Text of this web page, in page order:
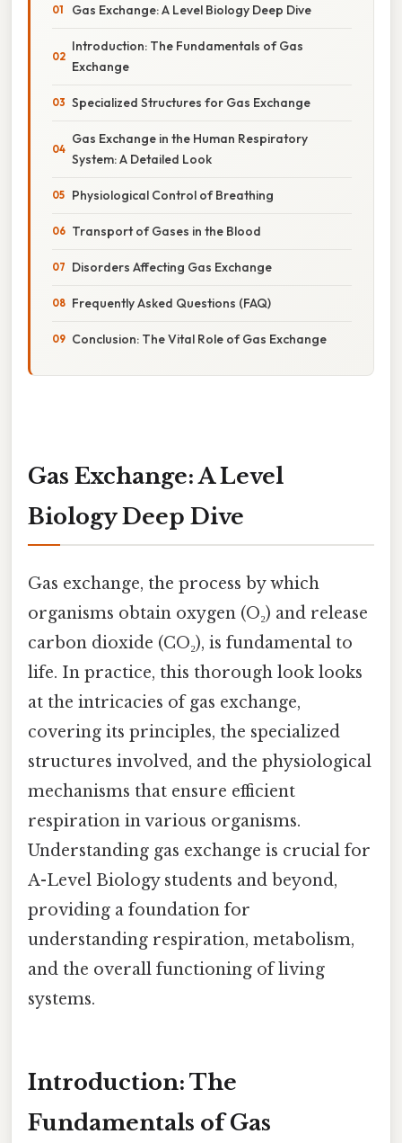
Gas Exchange: A Level Biology Deep Dive
Introduction: The Fundamentals of Gas
Exchange
Specialized Structures for Gas Exchange
Gas Exchange in the Human Respiratory
System: A Detailed Look
Physiological Control of Breathing
Transport of Gases in the Blood
Disorders Affecting Gas Exchange
Frequently Asked Questions (FAQ)
Conclusion: The Vital Role of Gas Exchange
Gas Exchange: A Level
Biology Deep Dive
Gas exchange, the process by which
organisms obtain oxygen (O₂) and release
carbon dioxide (CO₂), is fundamental to
life. In practice, this thorough look looks
at the intricacies of gas exchange,
covering its principles, the specialized
structures involved, and the physiological
mechanisms that ensure efficient
respiration in various organisms.
Understanding gas exchange is crucial for
A-Level Biology students and beyond,
providing a foundation for
understanding respiration, metabolism,
and the overall functioning of living
systems.
Introduction: The
Fundamentals of Gas